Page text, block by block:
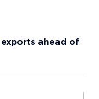
ahead of